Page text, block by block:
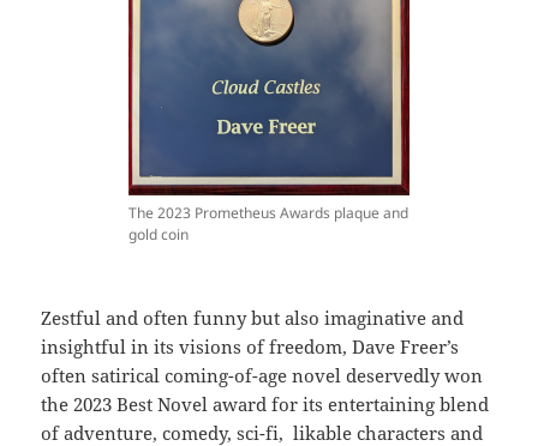
The 2023 Prometheus Awards plaque and
gold coin
Zestful and often funny but also imaginative and
insightful in its visions of freedom, Dave Freer’s
often satirical coming-of-age novel deservedly won
the 2023 Best Novel award for its entertaining blend
of adventure, comedy, sci-fi, likable characters and